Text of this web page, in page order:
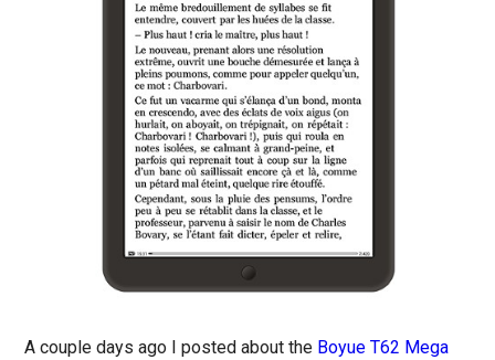
A couple days ago I posted about the Boyue T62 Mega